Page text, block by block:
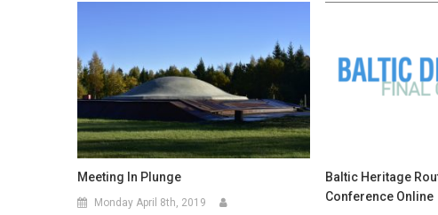
Meeting In Plunge
Monday April 8th, 2019
Baltic Heritage
Conference Online